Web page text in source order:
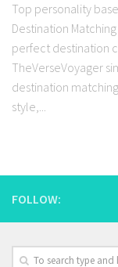
Top personality
Destination
perfect destination
TheVerseVoyager
destination
style,...
FOLLOW: